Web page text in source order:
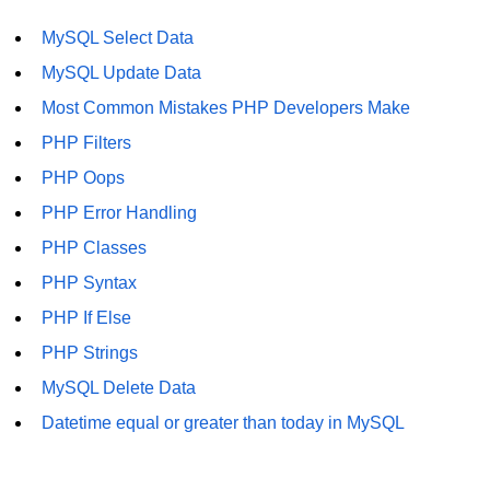
Difference Between != and !== in
PHP
=>
http to https redirect in php
after a certain character in PHP?
today in MySQL
PHP References
MySQL Select Data
MySQL Update Data
Most Common Mistakes PHP Developers Make
PHP Filters
PHP Oops
PHP Error Handling
PHP Classes
PHP Syntax
PHP If Else
PHP Strings
MySQL Delete Data
Datetime equal or greater than today in MySQL